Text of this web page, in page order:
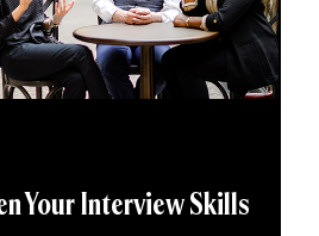
Your Interview Skills